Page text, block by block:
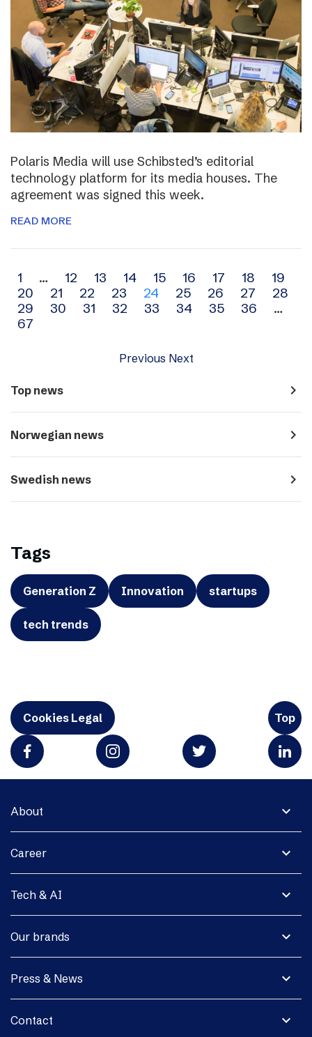
Polaris Media will use Schibsted’s editorial
technology platform for its media houses. The
agreement was signed this week.
READ MORE
Archive
navigation
1 … 12 13 14 15 16 17 18
19
20
21 22 23 24 25 26 27
28
29
30 31 32 33 34 35 36
…
67
Previous Next
Top news navigate_next
Norwegian news navigate_next
Swedish news navigate_next
Tags
Generation Z Innovation startups
tech trends
Cookies Legal Top
expand_more
About
expand_more
Career
expand_more
Tech & AI
expand_more
Our brands
expand_more
Press & News
expand_more
Contact